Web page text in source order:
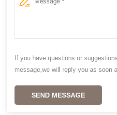
If you have questions or
message,we will reply you as soon
SEND MESSAGE